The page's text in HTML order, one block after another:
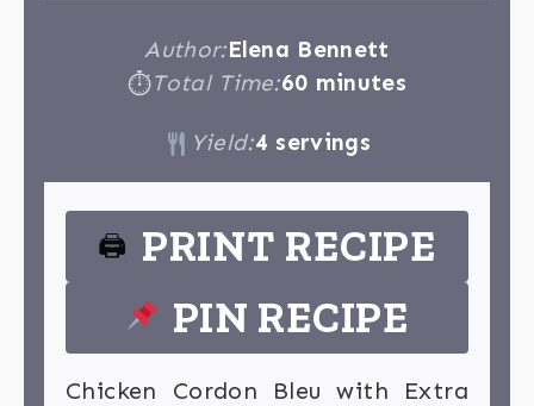
Author:Elena Bennett
⏱Total Time:60 minutes
Yield:4 servings
🖨 PRINT RECIPE
PIN RECIPE
Chicken Cordon Bleu with Extra